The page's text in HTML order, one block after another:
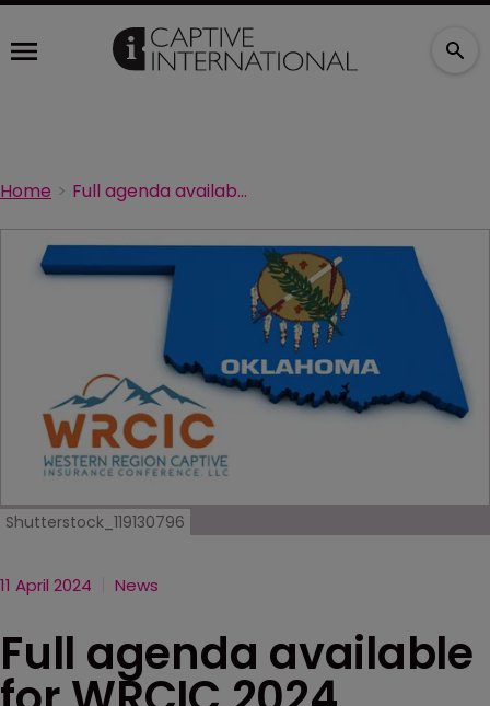
Home Full agenda available for WRCIC 2024
Shutterstock_119130796
11 April 2024 News
Full agenda available